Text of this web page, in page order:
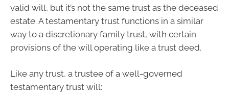
valid will, but it’s not the same trust as the deceased
estate. A testamentary trust functions in a similar
way to a discretionary family trust, with certain
provisions of the will operating like a trust deed.
Like any trust, a trustee of a well-governed
testamentary trust will: